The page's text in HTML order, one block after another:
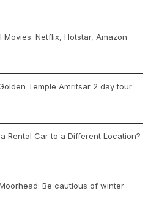
Movies: Netflix, Hotstar, Amazon
Temple Amritsar 2 day tour
Rental Car to a Different Location?
Be cautious of winter